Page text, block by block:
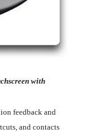
with
feedback and
and contacts